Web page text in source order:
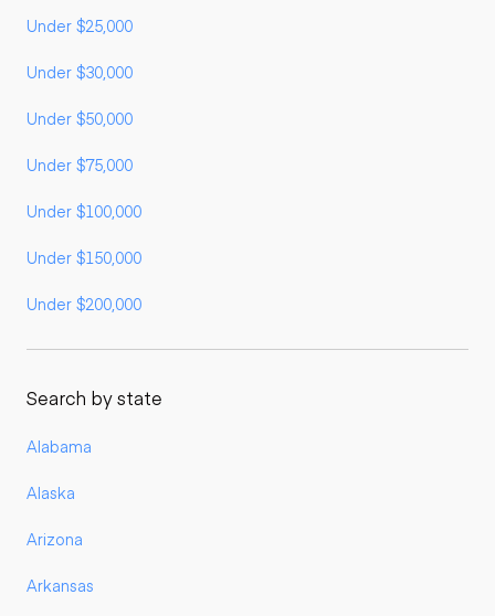
Under $25,000
Under $30,000
Under $50,000
Under $75,000
Under $100,000
Under $150,000
Under $200,000
Search by state
Alabama
Alaska
Arizona
Arkansas